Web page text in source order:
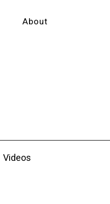
About
Videos